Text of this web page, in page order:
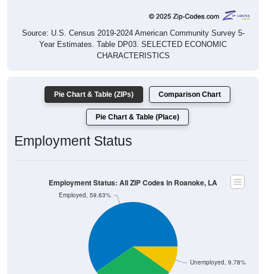
Source: U.S. Census 2019-2024 American Community Survey 5-
Year Estimates. Table DP03. SELECTED ECONOMIC
CHARACTERISTICS
Pie Chart & Table (ZIPs) Comparison Chart
Pie Chart & Table (Place)
Employment Status
Unemployed, 9.78%
Employed, 59.63%
Employment Status: All ZIP Codes in Roanoke, LA